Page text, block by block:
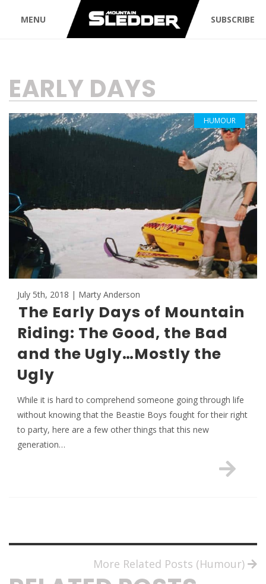
MENU SUBSCRIBE
TAG:
EARLY DAYS
July 5th, 2018 | Marty Anderson
The Early Days of Mountain
Riding: The Good, the Bad
and the Ugly…Mostly the
Ugly
While it is hard to comprehend someone going through life
without knowing that the Beastie Boys fought for their right
to party, here are a few other things that this new
generation…
HUMOUR
More Related Posts (Humour)